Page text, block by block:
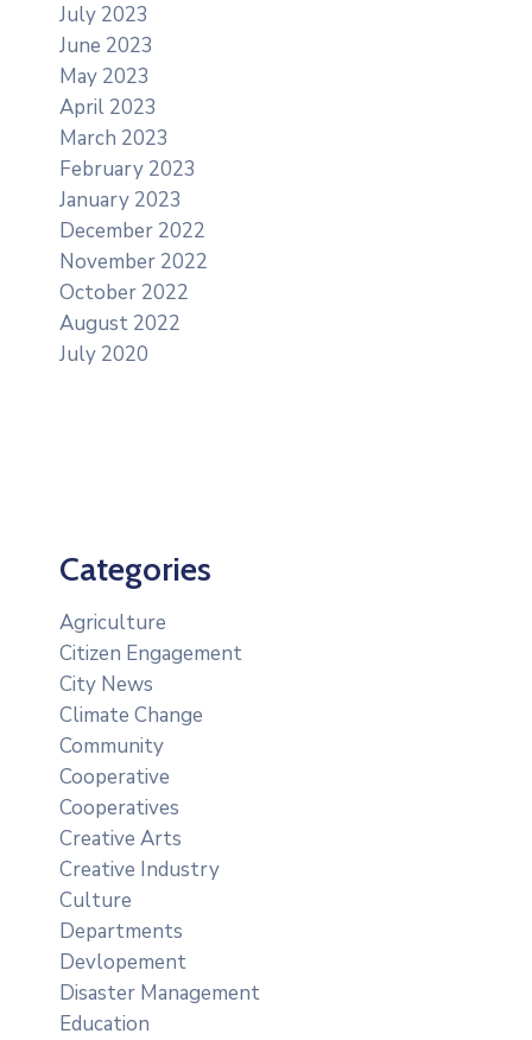
July 2023
June 2023
May 2023
April 2023
March 2023
February 2023
January 2023
December 2022
November 2022
October 2022
August 2022
July 2020
Categories
Agriculture
Citizen Engagement
City News
Climate Change
Community
Cooperative
Cooperatives
Creative Arts
Creative Industry
Culture
Departments
Devlopement
Disaster Management
Education